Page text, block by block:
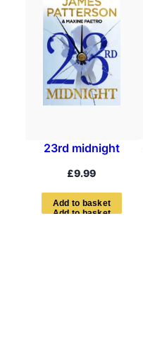
23rd midnight
£9.99
Add to basket